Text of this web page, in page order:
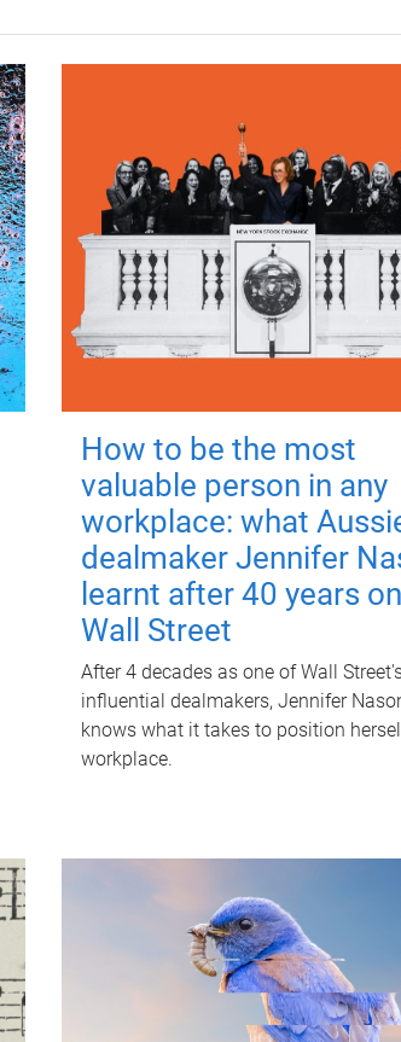
How to be the most
valuable person in any
workplace: what
dealmaker Jennifer
learnt after 40 years on
Wall Street
After 4 decades as one of Wall
influential dealmakers, Jennifer
knows what it takes to position
workplace.